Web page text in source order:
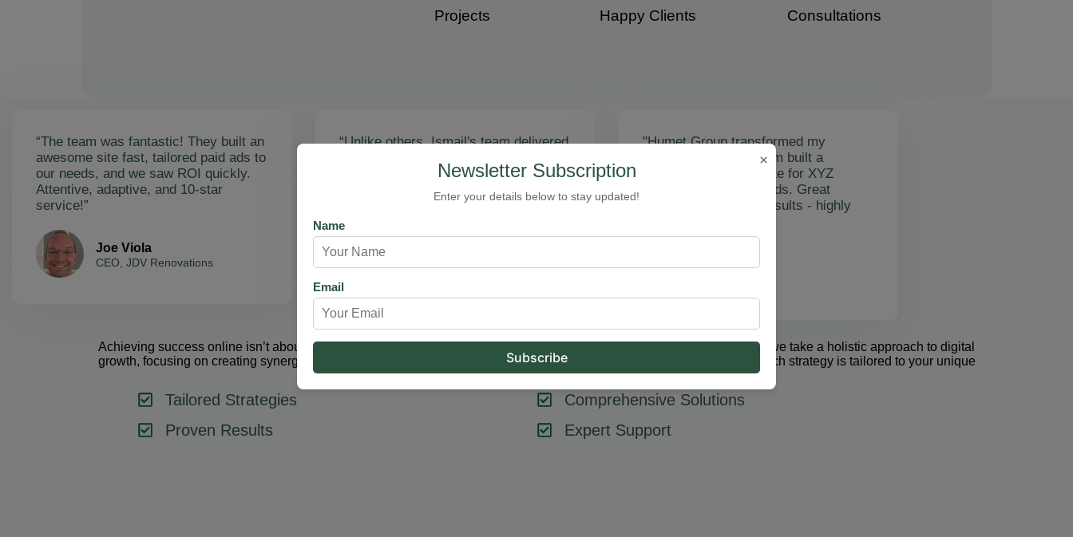
Projects Happy Clients​ Consultations​
“The team was fantastic! They built an
awesome site fast, tailored paid ads to
our needs, and we saw ROI quickly.
Attentive, adaptive, and 10-star
service!”
Joe Viola
CEO, JDV Renovations
“Unlike others, Ismail's team delivered
soared, and qualified leads came fast.
Amazing results - thank you for
restoring our faith!”
"Humet Group transformed my
business! Ismail's team built a
stunning, functional site for XYZ
Cleaning, boosting leads. Great
communication and results - highly
Arslan Obol
Achieving success online isn’t about using one tool or strategy – it’s about combining them effectively. At Humet Group, we take a holistic approach to digital
growth, focusing on creating synergy between key components like SEO, content marketing, social media, and PPC. Each strategy is tailored to your unique
goals, ensuring every element contributes to your success.
Tailored Strategies
Proven Results
Comprehensive Solutions
Expert Support
×
Newsletter Subscription
Enter your details below to stay updated!
Name
Email